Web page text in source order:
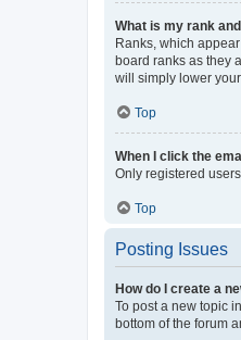
What is my rank
Ranks, which
board ranks as they
will simply lower
Top
When I click the
Only registered
Top
Posting Issues
How do I create a
To post a new topic
bottom of the forum